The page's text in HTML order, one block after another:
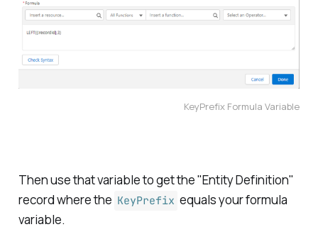
KeyPrefix Formula Variable
Then use that variable to get the "Entity Definition"
record where the KeyPrefix equals your formula
variable.